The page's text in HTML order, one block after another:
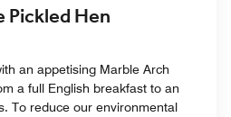
Hen
an appetising Marble Arch
a full English breakfast to an
To reduce our environmental